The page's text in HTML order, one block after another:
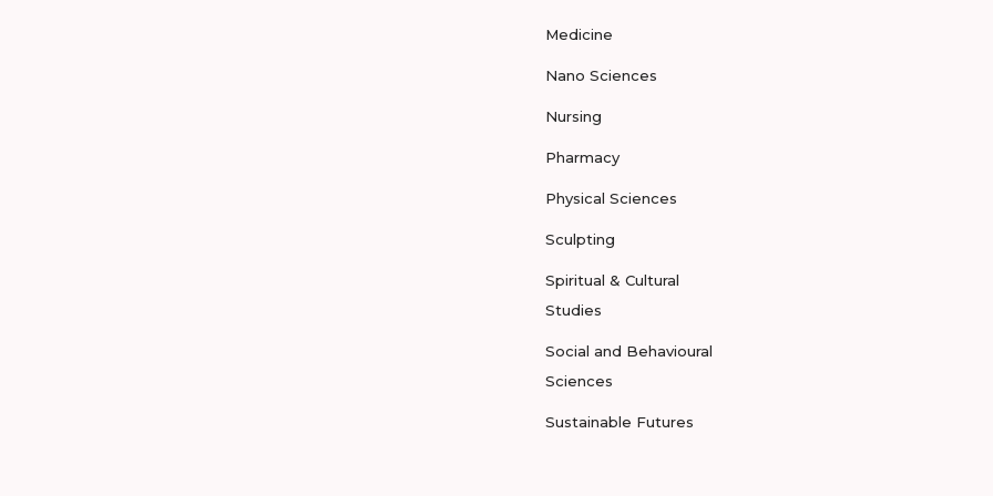
Medicine
Nano Sciences
Nursing
Pharmacy
Physical Sciences
Sculpting
Spiritual & Cultural
Studies
Social and Behavioural
Sciences
Sustainable Futures